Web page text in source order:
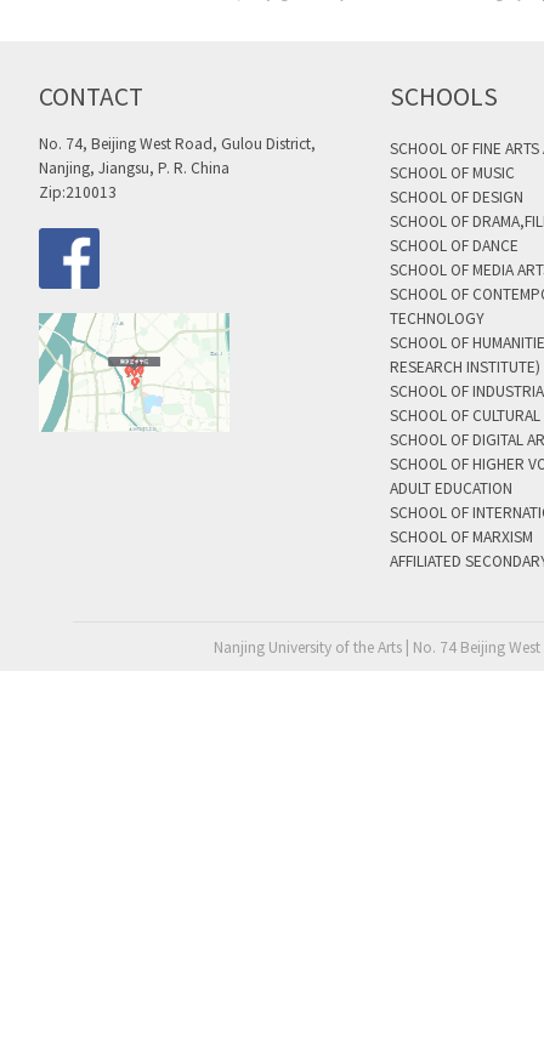
CONTACT
No. 74, Beijing West Road, Gulou District,
Nanjing, Jiangsu, P. R. China
Zip:210013
SCHOOLS
SCHOOL OF FINE
SCHOOL OF MUSIC
SCHOOL OF DESIGN
SCHOOL OF
SCHOOL OF DANCE
SCHOOL OF MEDIA
SCHOOL OF
TECHNOLOGY
SCHOOL OF
RESEARCH INSTITUTE)
SCHOOL OF
SCHOOL OF
SCHOOL OF DIGITAL
SCHOOL OF HIGHER
ADULT EDUCATION
SCHOOL OF
SCHOOL OF MARXISM
AFFILIATED
Nanjing University of the Arts | No. 74 Beijing